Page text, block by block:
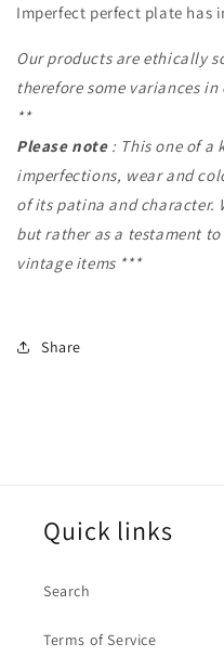
Imperfect perfect plate has
Our products are ethically
therefore some variances
**
Please note: This one of a
imperfections, wear and
of its patina and character.
but rather as a testament
vintage items ***
Share
Quick links
Search
Terms of Service